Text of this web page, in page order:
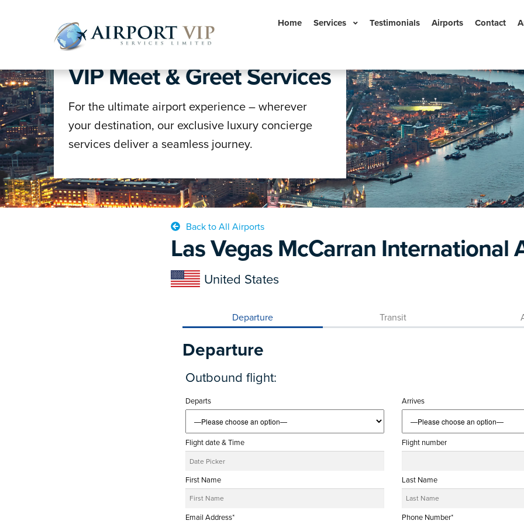
Skip
to
Skip
to
Home Services Testimonials Airports Contact
WELCOME TO AVS
VIP Meet & Greet Services
For the ultimate airport experience – wherever
your destination, our exclusive luxury concierge
services deliver a seamless journey.
Back to All Airports
Las Vegas McCarran International
United States
Departure Transit
Departure
Outbound flight:
Departs Arrives
Flight date & Time Flight number
First Name Last Name
Email Address* Phone Number*